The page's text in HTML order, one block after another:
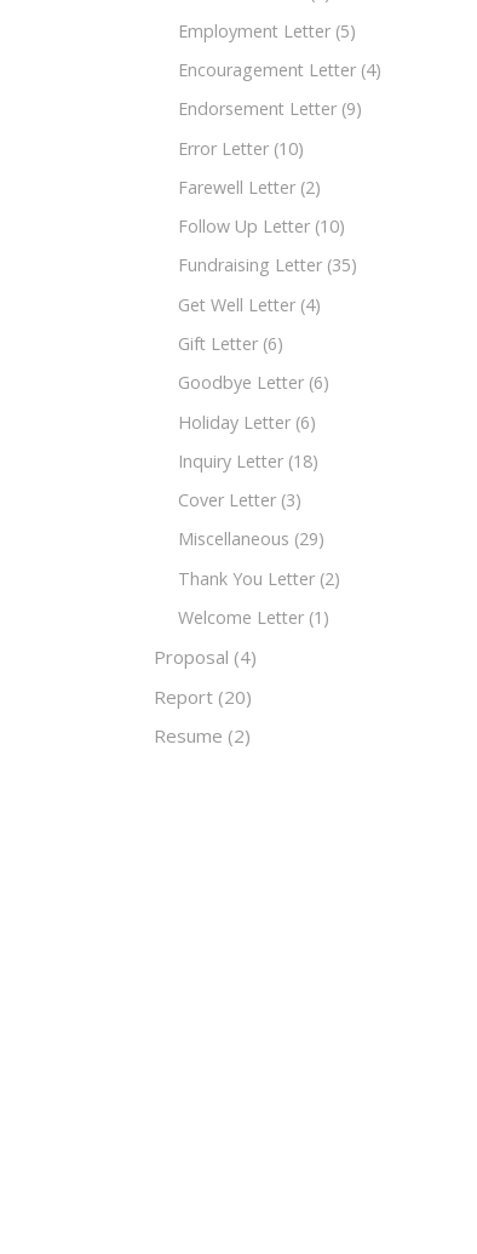
Employment Letter (5)
Encouragement Letter (4)
Endorsement Letter (9)
Error Letter (10)
Farewell Letter (2)
Follow Up Letter (10)
Fundraising Letter (35)
Get Well Letter (4)
Gift Letter (6)
Goodbye Letter (6)
Holiday Letter (6)
Inquiry Letter (18)
Cover Letter (3)
Miscellaneous (29)
Thank You Letter (2)
Welcome Letter (1)
Proposal (4)
Report (20)
Resume (2)